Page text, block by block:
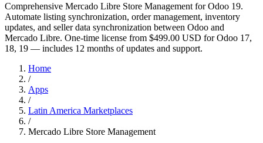
Comprehensive Mercado Libre Store Management for Odoo 19.
Automate listing synchronization, order management, inventory
updates, and seller data synchronization between Odoo and
Mercado Libre. One-time license from $499.00 USD for Odoo 17,
18, 19 — includes 12 months of updates and support.
Home
/
Apps
/
Latin America Marketplaces
/
Mercado Libre Store Management